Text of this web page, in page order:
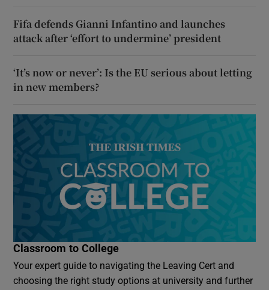
Fifa defends Gianni Infantino and launches
attack after ‘effort to undermine’ president
‘It’s now or never’: Is the EU serious about letting
in new members?
Classroom to College
Your expert guide to navigating the Leaving Cert and
choosing the right study options at university and further